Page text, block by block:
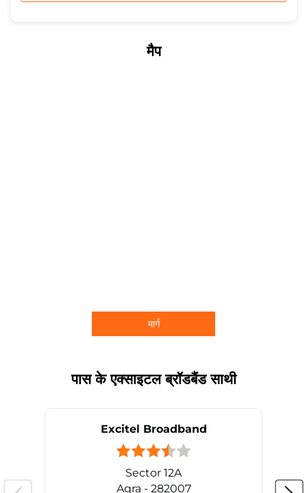
मैप
मार्ग
पास के एक्साइटल ब्रॉडबैंड साथी
Excitel Broadband
Sector 12A
Agra - 282007